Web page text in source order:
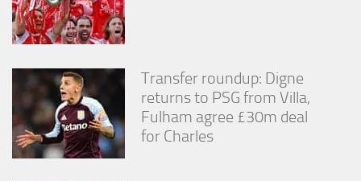
Transfer roundup: Digne
returns to PSG from Villa,
Fulham agree £30m deal
for Charles
site, you
increase the
chance of
personalized
content and
offers.